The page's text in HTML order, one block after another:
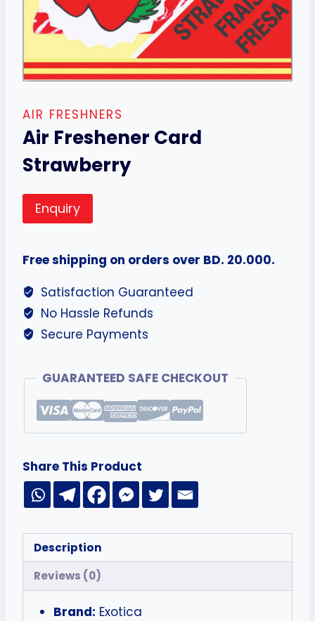
AIR FRESHNERS
Air Freshener Card
Strawberry
Enquiry
Free shipping on orders over BD. 20.000.
Satisfaction Guaranteed
No Hassle Refunds
Secure Payments
GUARANTEED SAFE CHECKOUT
Share This Product
Description
Reviews (0)
Brand: Exotica